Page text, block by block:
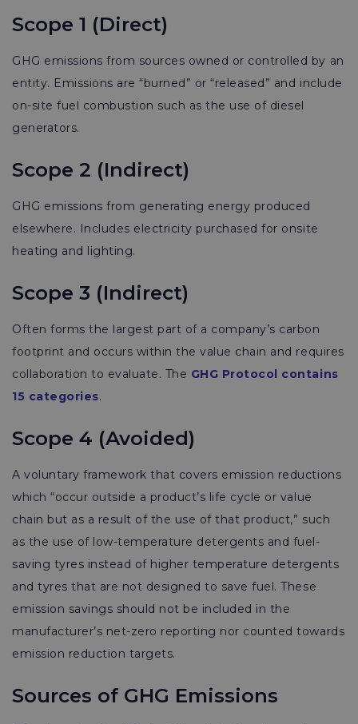
Scope 1 (Direct)
GHG emissions from sources owned or controlled by an
entity. Emissions are “burned” or “released” and include
on-site fuel combustion such as the use of diesel
generators.
Scope 2 (Indirect)
GHG emissions from generating energy produced
elsewhere. Includes electricity purchased for onsite
heating and lighting.
Scope 3 (Indirect)
Often forms the largest part of a company’s carbon
footprint and occurs within the value chain and requires
collaboration to evaluate. The GHG Protocol contains
15 categories.
Scope 4 (Avoided)
A voluntary framework that covers emission reductions
which “occur outside a product’s life cycle or value
chain but as a result of the use of that product,” such
as the use of low-temperature detergents and fuel-
saving tyres instead of higher temperature detergents
and tyres that are not designed to save fuel. These
emission savings should not be included in the
manufacturer’s net-zero reporting nor counted towards
emission reduction targets.
Sources of GHG Emissions